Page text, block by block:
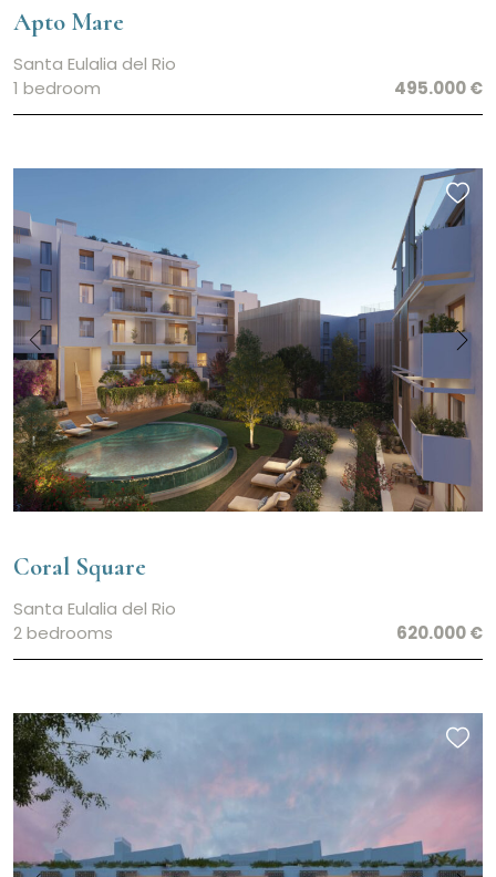
Apto Mare
Santa Eulalia del Rio
1 bedroom
495.000 €
Coral Square
Santa Eulalia del Rio
2 bedrooms
620.000 €